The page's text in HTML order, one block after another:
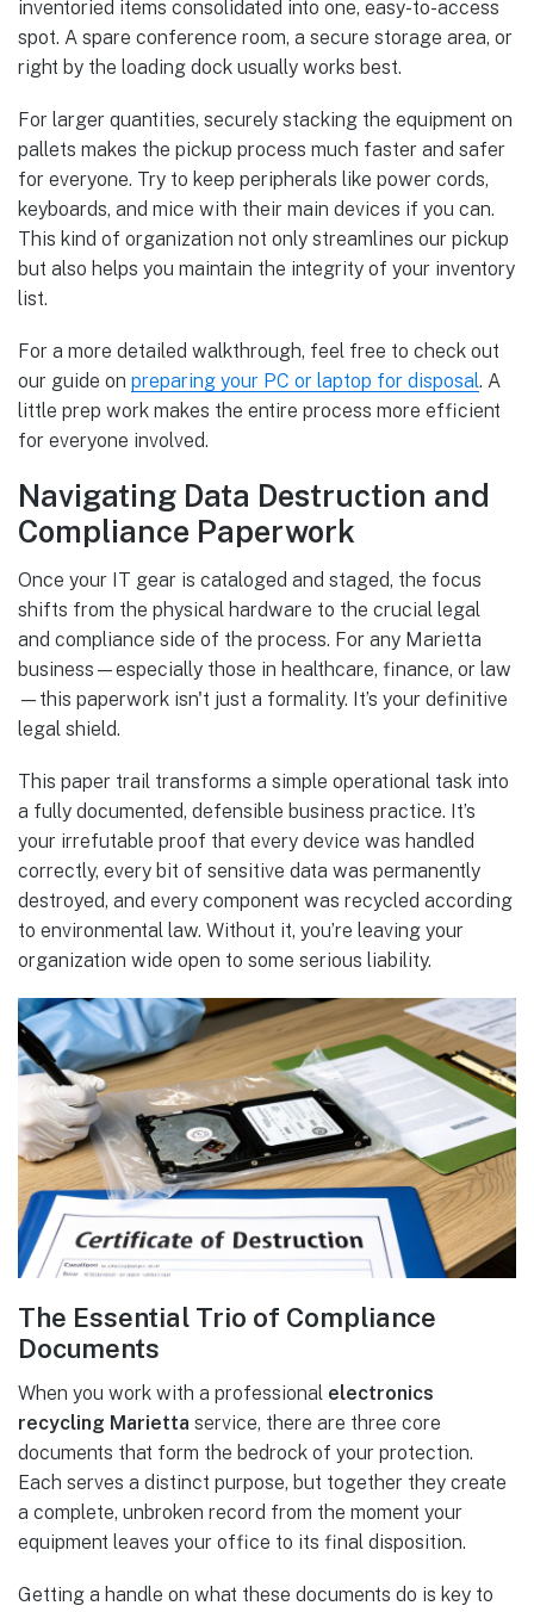
inventoried items consolidated into one, easy-to-access
spot. A spare conference room, a secure storage area, or
right by the loading dock usually works best.
For larger quantities, securely stacking the equipment on
pallets makes the pickup process much faster and safer
for everyone. Try to keep peripherals like power cords,
keyboards, and mice with their main devices if you can.
This kind of organization not only streamlines our pickup
but also helps you maintain the integrity of your inventory
list.
For a more detailed walkthrough, feel free to check out
our guide on preparing your PC or laptop for disposal. A
little prep work makes the entire process more efficient
for everyone involved.
Navigating Data Destruction and
Compliance Paperwork
Once your IT gear is cataloged and staged, the focus
shifts from the physical hardware to the crucial legal
and compliance side of the process. For any Marietta
business—especially those in healthcare, finance, or law
—this paperwork isn't just a formality. It’s your definitive
legal shield.
This paper trail transforms a simple operational task into
a fully documented, defensible business practice. It’s
your irrefutable proof that every device was handled
correctly, every bit of sensitive data was permanently
destroyed, and every component was recycled according
to environmental law. Without it, you’re leaving your
organization wide open to some serious liability.
The Essential Trio of Compliance
Documents
When you work with a professional electronics
recycling Marietta service, there are three core
documents that form the bedrock of your protection.
Each serves a distinct purpose, but together they create
a complete, unbroken record from the moment your
equipment leaves your office to its final disposition.
Getting a handle on what these documents do is key to